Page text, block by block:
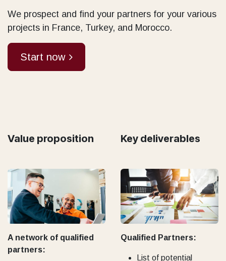
We prospect and find your partners for your various
projects in France, Turkey, and Morocco.
Start now
Value proposition
A network of qualified
partners:
Key deliverables
Qualified Partners:
List of potential